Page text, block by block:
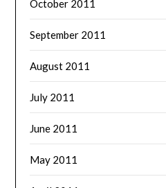
October 2011
September 2011
August 2011
July 2011
June 2011
May 2011